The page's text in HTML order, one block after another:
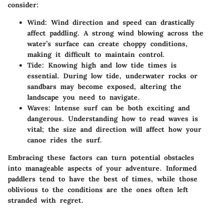
consider:
Wind: Wind direction and speed can drastically
affect paddling. A strong wind blowing across the
water’s surface can create choppy conditions,
making it difficult to maintain control.
Tide: Knowing high and low tide times is
essential. During low tide, underwater rocks or
sandbars may become exposed, altering the
landscape you need to navigate.
Waves: Intense surf can be both exciting and
dangerous. Understanding how to read waves is
vital; the size and direction will affect how your
canoe rides the surf.
Embracing these factors can turn potential obstacles
into manageable aspects of your adventure. Informed
paddlers tend to have the best of times, while those
oblivious to the conditions are the ones often left
stranded with regret.